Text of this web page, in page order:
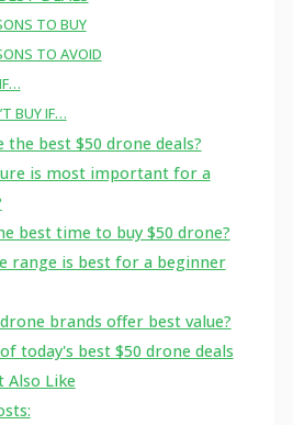
TO BUY
TO AVOID
BUY IF…
the best $50 drone deals?
is most important for a
best time to buy $50 drone?
range is best for a beginner
brands offer best value?
today's best $50 drone deals
Also Like